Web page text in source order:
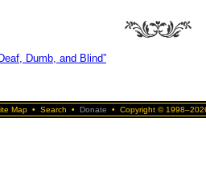
Dumb, and Blind”
Map • Search • Donate • Copyright ©